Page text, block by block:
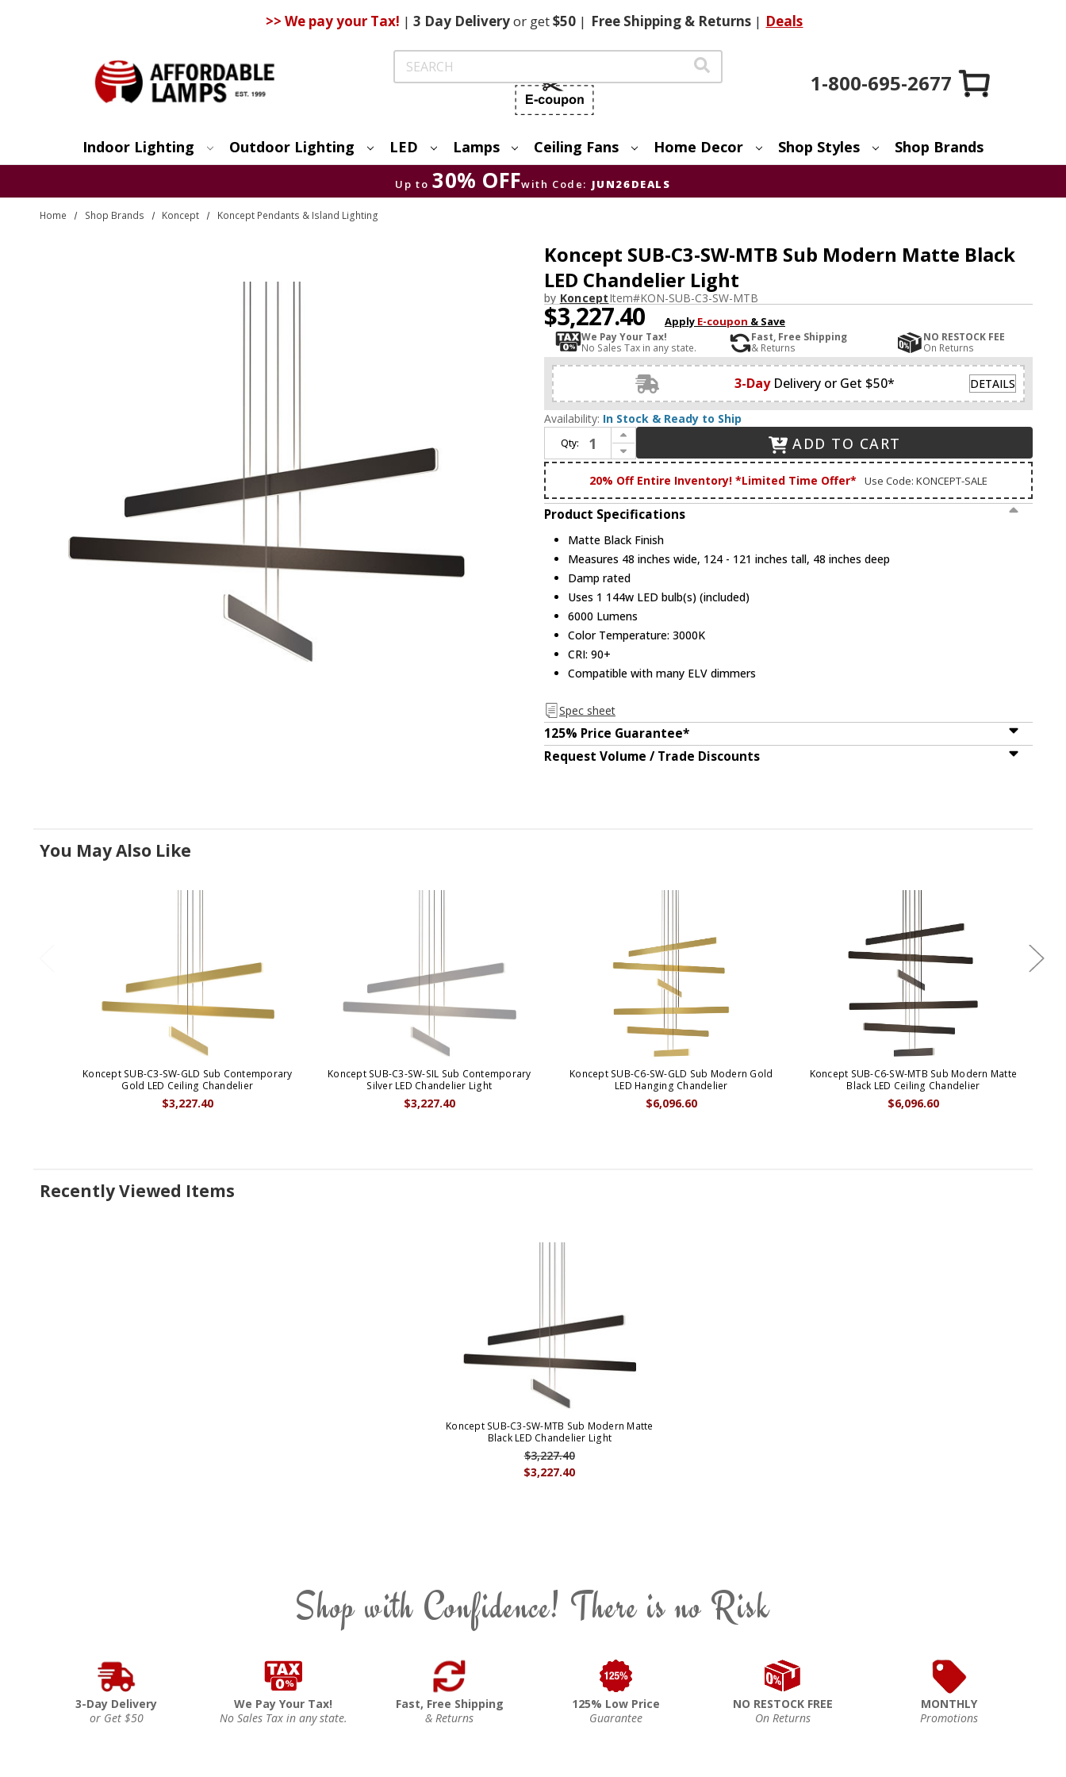
>> We pay your Tax! | 3 DayDeliveryor get$50 | FreeShipping & Returns | Deals
Search
1-800-695-2677
Indoor Lighting Outdoor Lighting LED Lamps Ceiling Fans Home Decor Shop Styles Shop Brands
Up to 30% OFFwith Code: JUN26DEALS
Home Shop Brands Koncept Koncept Pendants & Island Lighting
Koncept SUB-C3-SW-MTB Sub Modern Matte Black
LED Chandelier Light
by KonceptItem#KON-SUB-C3-SW-MTB
$3,227.40 Apply E-coupon & Save
We Pay Your Tax!
No Sales Tax in any state.
Fast, Free Shipping
& Returns
NO RESTOCK FEE
On Returns
3-Day Delivery or Get $50* DETAILS
Availability: In Stock & Ready to Ship
Qty:
Increase Quantity of Koncept SUB-C3-SW-MTB Sub Modern Matte Black LED Chandelier Light
Decrease Quantity of Koncept SUB-C3-SW-MTB Sub Modern Matte Black LED Chandelier Light
ADD TO CART
20% Off Entire Inventory! *Limited Time Offer* Use Code: KONCEPT-SALE
Product Specifications
Matte Black Finish
Measures 48 inches wide, 124 - 121 inches tall, 48 inches deep
Damp rated
Uses 1 144w LED bulb(s) (included)
6000 Lumens
Color Temperature: 3000K
CRI: 90+
Compatible with many ELV dimmers
Spec sheet
125% Price Guarantee*
Request Volume / Trade Discounts
You May Also Like
Koncept SUB-C3-SW-GLD Sub Contemporary
Gold LED Ceiling Chandelier
$3,227.40
Koncept SUB-C3-SW-SIL Sub Contemporary
Silver LED Chandelier Light
$3,227.40
Koncept SUB-C6-SW-GLD Sub Modern Gold
LED Hanging Chandelier
$6,096.60
Koncept SUB-C6-SW-MTB Sub Modern Matte
Black LED Ceiling Chandelier
$6,096.60
Recently Viewed Items
Koncept SUB-C3-SW-MTB Sub Modern Matte
Black LED Chandelier Light
$3,227.40
$3,227.40
Shop with Confidence! There is no Risk
3-Day Delivery
or Get $50
We Pay Your Tax!
No Sales Tax in any state.
Fast, Free Shipping
& Returns
125% Low Price
Guarantee
NO RESTOCK FREE
On Returns
MONTHLY
Promotions